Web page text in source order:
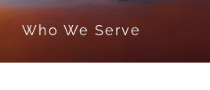
Who We Serve